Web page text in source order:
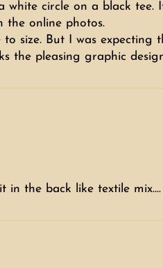
circle on a black
the online photos.
size. But I was
the pleasing graphic
the back like textile mix....